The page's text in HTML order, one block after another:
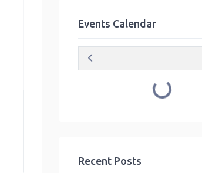
Events Calendar
Loading...
Recent Posts